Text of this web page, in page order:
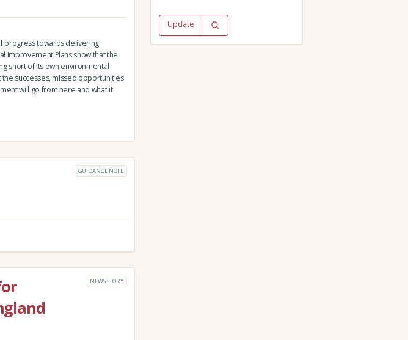
progress towards delivering
Improvement Plans show that the
short of its own environmental
successes, missed opportunities
will go from here and what it
GUIDANCE NOTE
NEWS STORY
Update